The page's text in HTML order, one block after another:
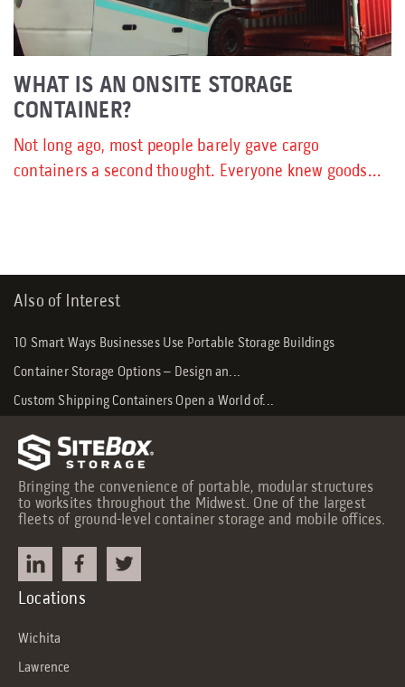
WHAT IS AN ONSITE STORAGE
CONTAINER?
Not long ago, most people barely gave cargo
containers a second thought. Everyone knew goods...
Also of Interest
10 Smart Ways Businesses Use Portable Storage Buildings
Container Storage Options – Design an...
Custom Shipping Containers Open a World of...
Bringing the convenience of portable, modular structures
to worksites throughout the Midwest. One of the largest
fleets of ground-level container storage and mobile offices.
Locations
Wichita
Lawrence